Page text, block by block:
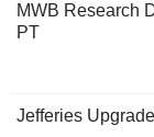
MWB Research
PT
Jefferies